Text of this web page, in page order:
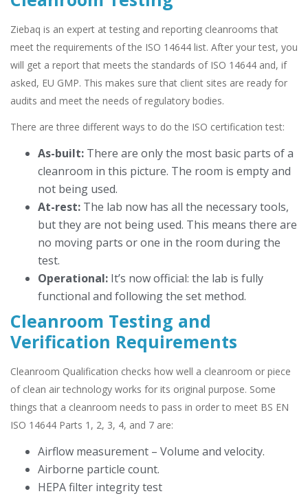
Ziebaq is an expert at testing and reporting cleanrooms that
meet the requirements of the ISO 14644 list. After your test, you
will get a report that meets the standards of ISO 14644 and, if
asked, EU GMP. This makes sure that client sites are ready for
audits and meet the needs of regulatory bodies.
There are three different ways to do the ISO certification test:
As-built: There are only the most basic parts of a
cleanroom in this picture. The room is empty and
not being used.
At-rest: The lab now has all the necessary tools,
but they are not being used. This means there are
no moving parts or one in the room during the
test.
Operational: It’s now official: the lab is fully
functional and following the set method.
Cleanroom Testing and
Verification Requirements
Cleanroom Qualification checks how well a cleanroom or piece
of clean air technology works for its original purpose. Some
things that a cleanroom needs to pass in order to meet BS EN
ISO 14644 Parts 1, 2, 3, 4, and 7 are:
Airflow measurement – Volume and velocity.
Airborne particle count.
HEPA filter integrity test